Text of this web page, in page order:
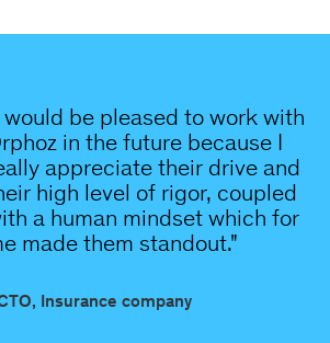
would be pleased to work with
in the future because I
appreciate their drive and
high level of rigor, coupled
a human mindset which for
made them standout."
Insurance company